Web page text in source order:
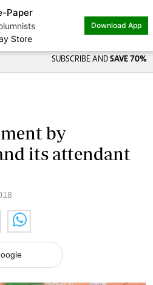
Paper
Store
Download App
SUBSCRIBE AND SAVE 70%
by
its attendant